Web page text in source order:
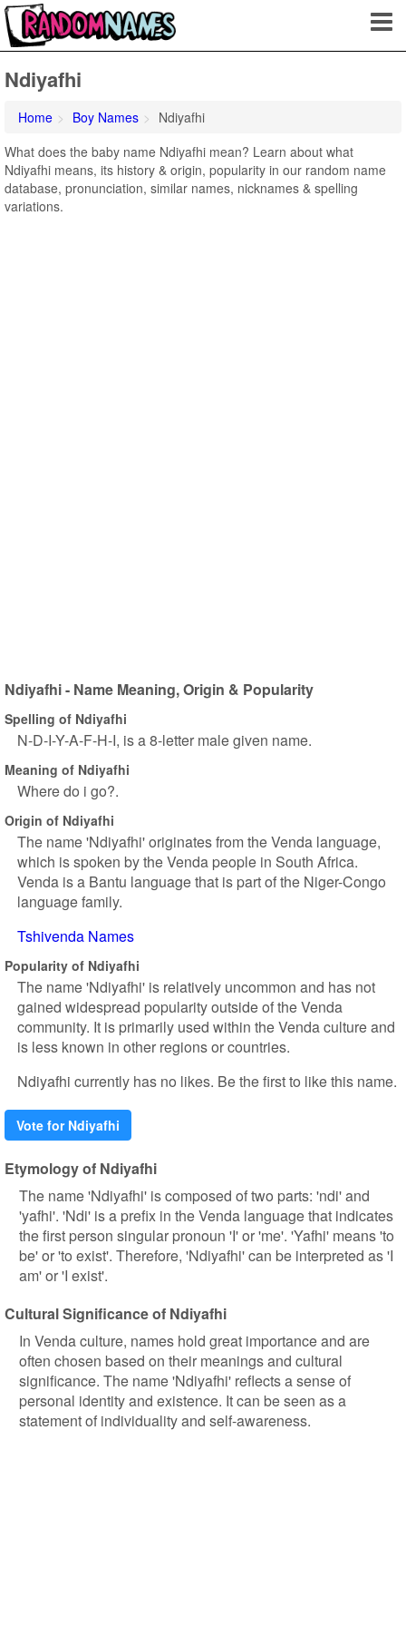
Ndiyafhi
Home Boy Names
Ndiyafhi
What does the baby name Ndiyafhi mean? Learn about what
Ndiyafhi means, its history & origin, popularity in our random name
database, pronunciation, similar names, nicknames & spelling
variations.
Ndiyafhi - Name Meaning, Origin & Popularity
Spelling of Ndiyafhi
N-D-I-Y-A-F-H-I, is a 8-letter male given name.
Meaning of Ndiyafhi
Where do i go?.
Origin of Ndiyafhi
The name 'Ndiyafhi' originates from the Venda language,
which is spoken by the Venda people in South Africa.
Venda is a Bantu language that is part of the Niger-Congo
language family.
Tshivenda Names
Popularity of Ndiyafhi
The name 'Ndiyafhi' is relatively uncommon and has not
gained widespread popularity outside of the Venda
community. It is primarily used within the Venda culture and
is less known in other regions or countries.
Ndiyafhi currently has no likes. Be the first to like this name.
Vote for Ndiyafhi
Etymology of Ndiyafhi
The name 'Ndiyafhi' is composed of two parts: 'ndi' and
'yafhi'. 'Ndi' is a prefix in the Venda language that indicates
the first person singular pronoun 'I' or 'me'. 'Yafhi' means 'to
be' or 'to exist'. Therefore, 'Ndiyafhi' can be interpreted as 'I
am' or 'I exist'.
Cultural Significance of Ndiyafhi
In Venda culture, names hold great importance and are
often chosen based on their meanings and cultural
significance. The name 'Ndiyafhi' reflects a sense of
personal identity and existence. It can be seen as a
statement of individuality and self-awareness.